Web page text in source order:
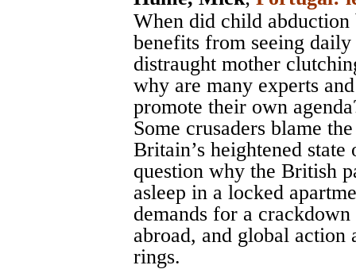
When did child abduction
benefits from seeing
distraught mother
why are many experts
promote their own
Some crusaders blame
Britain’s heightened
question why the British
asleep in a locked
demands for a
abroad, and global action
rings.